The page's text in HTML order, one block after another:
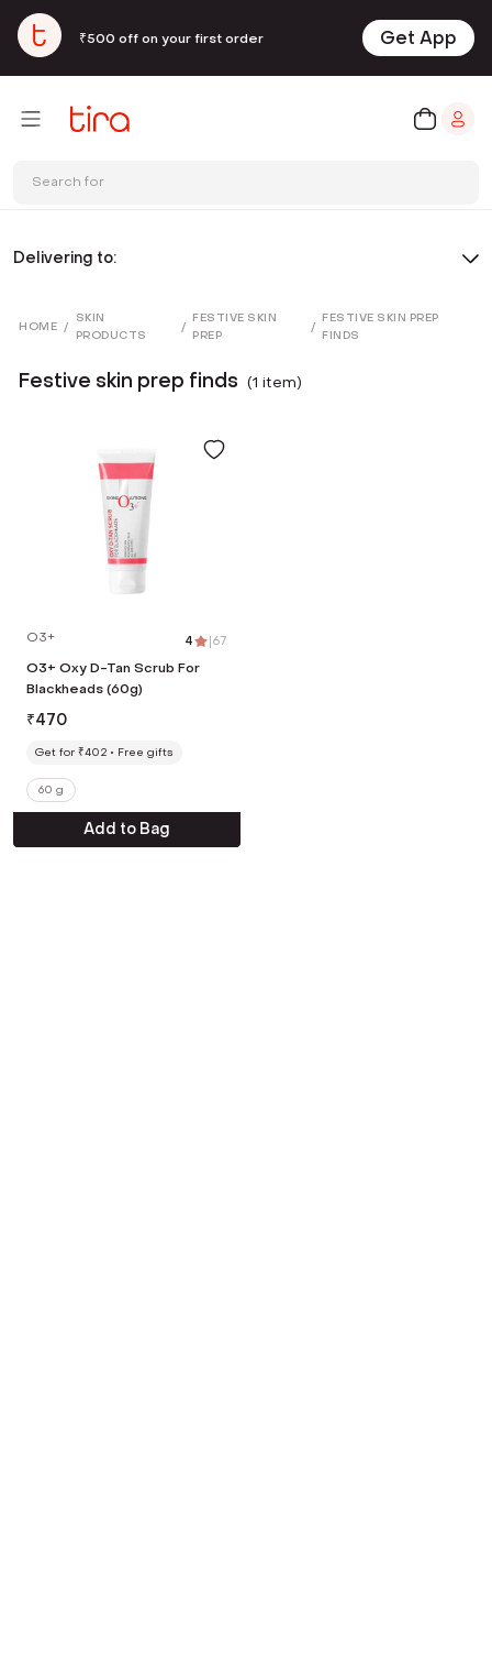
₹500 off on your first order Get App
Search for
Delivering to:
HOME /
SKIN
PRODUCTS
/
FESTIVE SKIN
PREP
/
FESTIVE SKIN PREP
FINDS
Festive skin prep finds (1 item)
O3+ 4 |67
O3+ Oxy D-Tan Scrub For
Blackheads (60g)
₹470
Get for ₹402 Free gifts
60 g
Add to Bag